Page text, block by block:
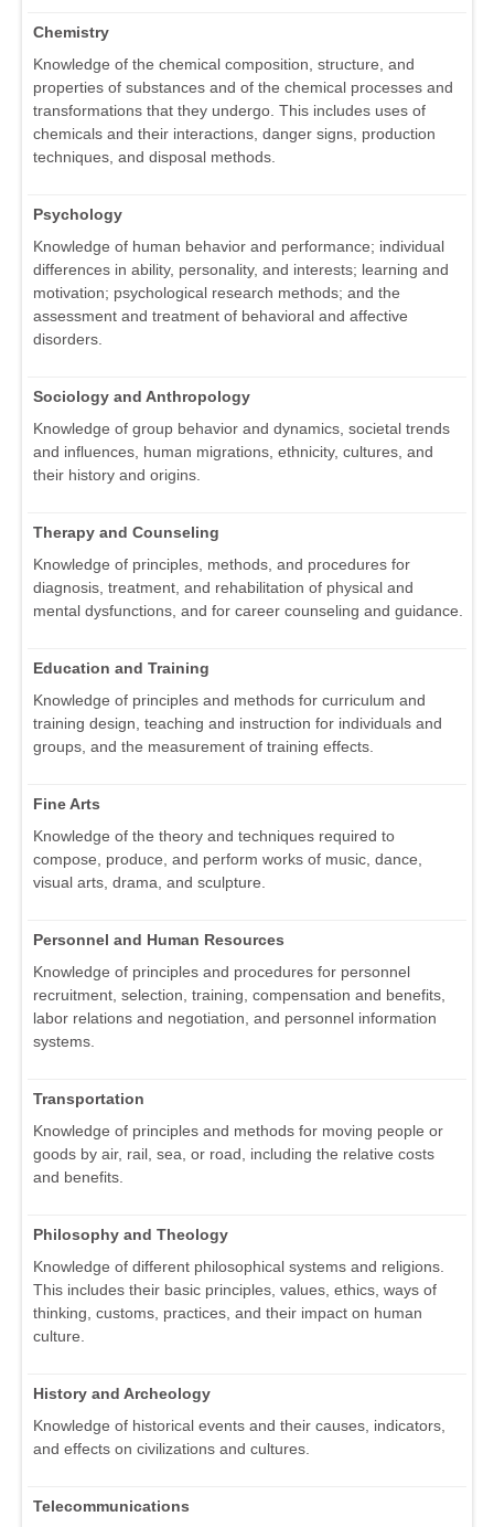
Chemistry
Knowledge of the chemical composition, structure, and
properties of substances and of the chemical processes and
transformations that they undergo. This includes uses of
chemicals and their interactions, danger signs, production
techniques, and disposal methods.
Psychology
Knowledge of human behavior and performance; individual
differences in ability, personality, and interests; learning and
motivation; psychological research methods; and the
assessment and treatment of behavioral and affective
disorders.
Sociology and Anthropology
Knowledge of group behavior and dynamics, societal trends
and influences, human migrations, ethnicity, cultures, and
their history and origins.
Therapy and Counseling
Knowledge of principles, methods, and procedures for
diagnosis, treatment, and rehabilitation of physical and
mental dysfunctions, and for career counseling and guidance.
Education and Training
Knowledge of principles and methods for curriculum and
training design, teaching and instruction for individuals and
groups, and the measurement of training effects.
Fine Arts
Knowledge of the theory and techniques required to
compose, produce, and perform works of music, dance,
visual arts, drama, and sculpture.
Personnel and Human Resources
Knowledge of principles and procedures for personnel
recruitment, selection, training, compensation and benefits,
labor relations and negotiation, and personnel information
systems.
Transportation
Knowledge of principles and methods for moving people or
goods by air, rail, sea, or road, including the relative costs
and benefits.
Philosophy and Theology
Knowledge of different philosophical systems and religions.
This includes their basic principles, values, ethics, ways of
thinking, customs, practices, and their impact on human
culture.
History and Archeology
Knowledge of historical events and their causes, indicators,
and effects on civilizations and cultures.
Telecommunications